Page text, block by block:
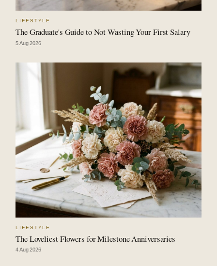
LIFESTYLE
The Graduate's Guide to Not Wasting Your First Salary
5 Aug 2026
LIFESTYLE
The Loveliest Flowers for Milestone Anniversaries
4 Aug 2026